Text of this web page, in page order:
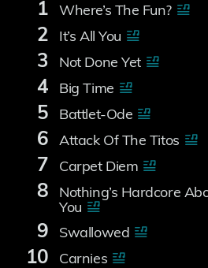
1 Where’s The Fun?
2 It’s All You
3 Not Done Yet
4 Big Time
5 Battlet-Ode
6 Attack Of The Titos
7 Carpet Diem
8
Nothing’s Hardcore
You
9 Swallowed
10 Carnies